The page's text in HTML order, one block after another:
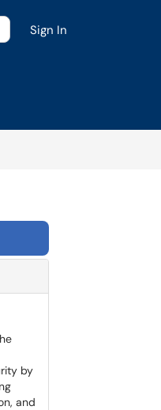
All
SearchSign In
by
and